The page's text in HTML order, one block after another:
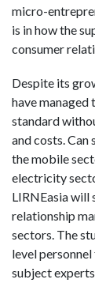
micro-
is in how the
consumer
Despite its
have managed
standard
and costs.
the mobile
electricity
LIRNEasia will
relationship
sectors. The
level
subject